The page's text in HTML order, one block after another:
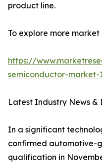
product line.
To explore more market
https://
semiconductor-market-
Latest Industry News &
In a significant
confirmed automotive-
qualification in